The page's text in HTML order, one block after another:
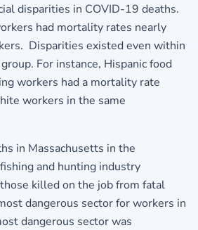
disparities in COVID‐19 deaths.
had mortality rates nearly
Disparities existed even within
For instance, Hispanic food
workers had a mortality rate
workers in the same
in Massachusetts in the
and hunting industry
killed on the job from fatal
dangerous sector for workers in
dangerous sector was